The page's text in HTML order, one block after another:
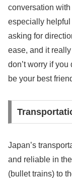
conversation
especially helpful
asking for
ease, and it
don’t worry if
be your best
Japan’s
and reliable in
(bullet trains) to